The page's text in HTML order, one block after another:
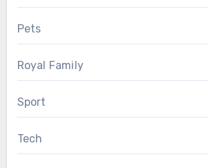
Pets
Royal Family
Sport
Tech